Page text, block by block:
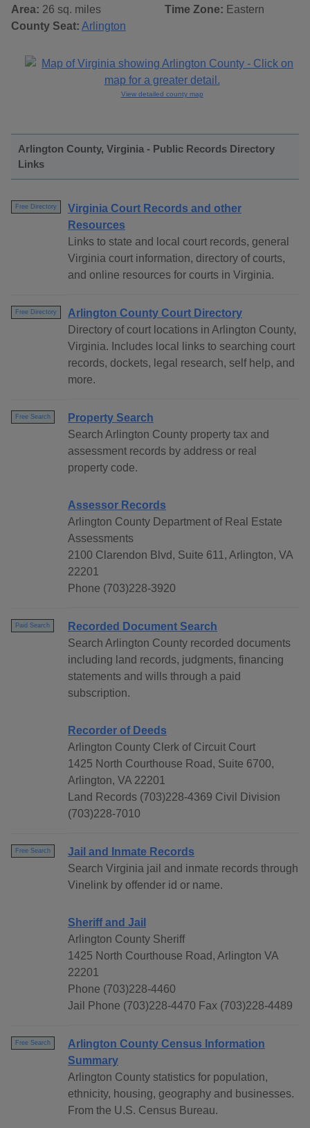
Area: 26 sq. miles
County Seat: Arlington
Time Zone: Eastern
View detailed county map
Arlington County, Virginia - Public Records Directory
Links
Free Directory
Virginia Court Records and other
Resources
Links to state and local court records, general
Virginia court information, directory of courts,
and online resources for courts in Virginia.
Free Directory
Arlington County Court Directory
Directory of court locations in Arlington County,
Virginia. Includes local links to searching court
records, dockets, legal research, self help, and
more.
Free Search
Property Search
Search Arlington County property tax and
assessment records by address or real
property code.
Assessor Records
Arlington County Department of Real Estate
Assessments
2100 Clarendon Blvd, Suite 611, Arlington, VA
22201
Phone (703)228-3920
Paid Search
Recorded Document Search
Search Arlington County recorded documents
including land records, judgments, financing
statements and wills through a paid
subscription.
Recorder of Deeds
Arlington County Clerk of Circuit Court
1425 North Courthouse Road, Suite 6700,
Arlington, VA 22201
Land Records (703)228-4369 Civil Division
(703)228-7010
Free Search
Jail and Inmate Records
Search Virginia jail and inmate records through
Vinelink by offender id or name.
Sheriff and Jail
Arlington County Sheriff
1425 North Courthouse Road, Arlington VA
22201
Phone (703)228-4460
Jail Phone (703)228-4470 Fax (703)228-4489
Free Search
Arlington County Census Information
Summary
Arlington County statistics for population,
ethnicity, housing, geography and businesses.
From the U.S. Census Bureau.